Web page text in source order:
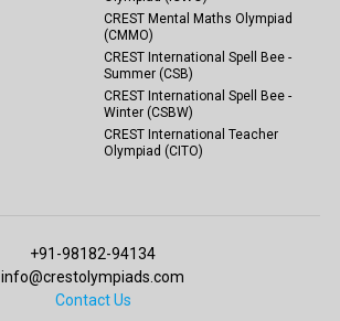
CREST Mental Maths Olympiad
(CMMO)
CREST International Spell Bee -
Summer (CSB)
CREST International Spell Bee -
Winter (CSBW)
CREST International Teacher
Olympiad (CITO)
+91-98182-94134
info@crestolympiads.com
Contact Us